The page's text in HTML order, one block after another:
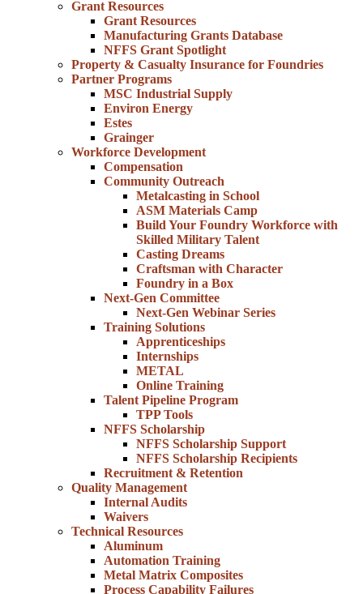
Grant Resources
Grant Resources
Manufacturing Grants Database
NFFS Grant Spotlight
Property & Casualty Insurance for Foundries
Partner Programs
MSC Industrial Supply
Environ Energy
Estes
Grainger
Workforce Development
Compensation
Community Outreach
Metalcasting in School
ASM Materials Camp
Build Your Foundry Workforce with
Skilled Military Talent
Casting Dreams
Craftsman with Character
Foundry in a Box
Next-Gen Committee
Next-Gen Webinar Series
Training Solutions
Apprenticeships
Internships
METAL
Online Training
Talent Pipeline Program
TPP Tools
NFFS Scholarship
NFFS Scholarship Support
NFFS Scholarship Recipients
Recruitment & Retention
Quality Management
Internal Audits
Waivers
Technical Resources
Aluminum
Automation Training
Metal Matrix Composites
Process Capability Failures